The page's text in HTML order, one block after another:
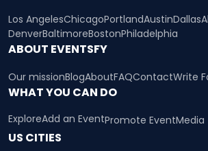
Los AngelesChicagoPortlandAustinDallas
DenverBaltimoreBostonPhiladelphia
ABOUT EVENTSFY
Our missionBlogAboutFAQContactWrite
WHAT YOU CAN DO
ExploreAdd an EventPromote EventMedia
US CITIES